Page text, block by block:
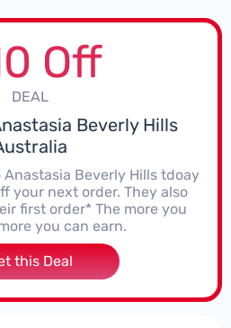
Off
DEAL
Beverly Hills
Beverly Hills tdoay
your next order. They also
first order* The more you
you can earn.
this Deal